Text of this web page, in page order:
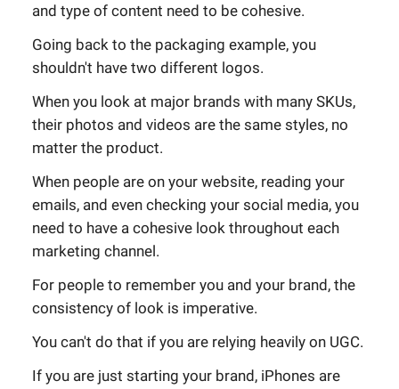
and type of content need to be cohesive.
Going back to the packaging example, you
shouldn't have two different logos.
When you look at major brands with many SKUs,
their photos and videos are the same styles, no
matter the product.
When people are on your website, reading your
emails, and even checking your social media, you
need to have a cohesive look throughout each
marketing channel.
For people to remember you and your brand, the
consistency of look is imperative.
You can't do that if you are relying heavily on UGC.
If you are just starting your brand, iPhones are